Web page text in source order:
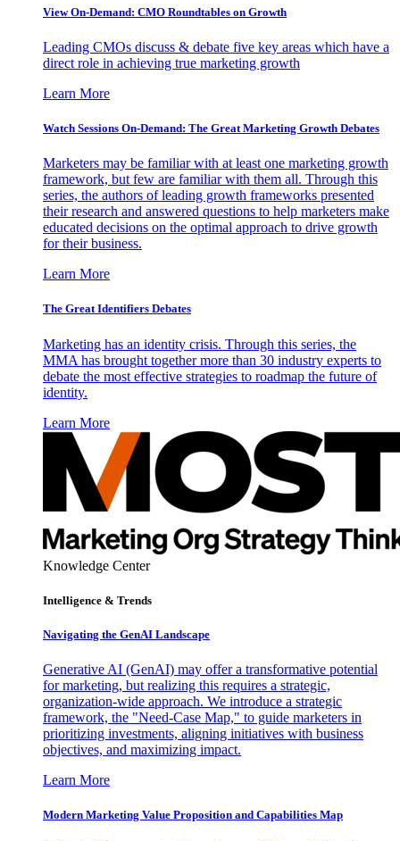
View On-Demand: CMO Roundtables on Growth
Leading CMOs discuss & debate five key areas which have a
direct role in achieving true marketing growth
Learn More
Watch Sessions On-Demand: The Great Marketing Growth Debates
Marketers may be familiar with at least one marketing growth
framework, but few are familiar with them all. Through this
series, the authors of leading growth frameworks presented
their research and answered questions to help marketers make
educated decisions on the optimal approach to drive growth
for their business.
Learn More
The Great Identifiers Debates
Marketing has an identity crisis. Through this series, the
MMA has brought together more than 30 industry experts to
debate the most effective strategies to roadmap the future of
identity.
Learn More
Knowledge Center
Intelligence & Trends
Navigating the GenAI Landscape
Generative AI (GenAI) may offer a transformative potential
for marketing, but realizing this requires a strategic,
organization-wide approach. We introduce a strategic
framework, the "Need-Case Map," to guide marketers in
prioritizing investments, aligning initiatives with business
objectives, and maximizing impact.
Learn More
Modern Marketing Value Proposition and Capabilities Map